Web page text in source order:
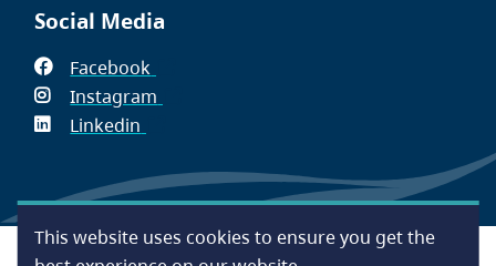
This website uses cookies to ensure you get the
Social Media
Facebook
in
Instagram
window)
Linkedin
new
window)
AccessibilityContact UsDisclaimer